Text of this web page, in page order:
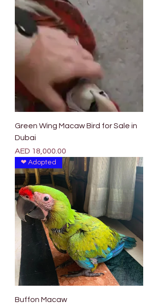
Green Wing Macaw Bird for Sale in
Dubai
Price
AED 18,000.00
❤ Adopted
Buffon Macaw